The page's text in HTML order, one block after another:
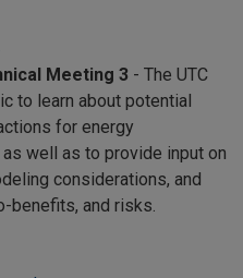
Meeting 3 - The UTC
to learn about potential
for energy
well as to provide input on
considerations, and
benefits, and risks.